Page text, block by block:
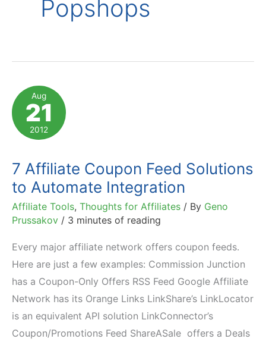
Popshops
Aug
21
2012
7 Affiliate Coupon Feed Solutions
to Automate Integration
Affiliate Tools, Thoughts for Affiliates / By Geno
Prussakov / 3 minutes of reading
Every major affiliate network offers coupon feeds.
Here are just a few examples: Commission Junction
has a Coupon-Only Offers RSS Feed Google Affiliate
Network has its Orange Links LinkShare’s LinkLocator
is an equivalent API solution LinkConnector’s
Coupon/Promotions Feed ShareASale offers a Deals